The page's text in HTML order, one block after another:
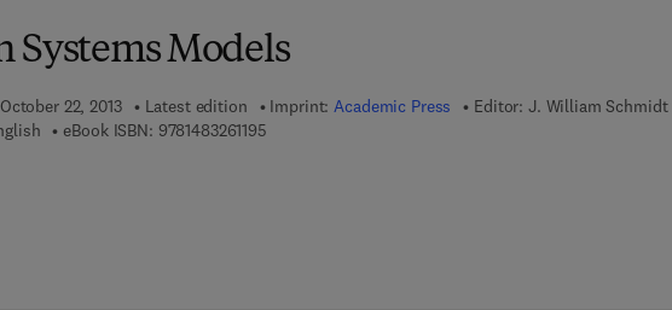
Systems Models
22, 2013 Latest edition Imprint:Academic Press Editor: J. William Schmidt
eBook ISBN: 97814832611959 7 8 - 1 - 4 8 3 2 - 6 1 1 9 - 5